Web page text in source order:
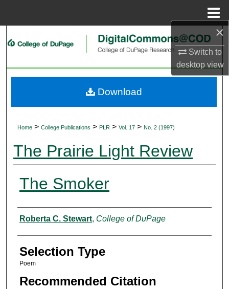
×
Switch to
desktopview
Search
My Account
Home > College Publications > PLR > Vol. 17 > No. 2 (1997)
The Prairie Light Review
The Smoker
Authors
Roberta C. Stewart, College of DuPage
Selection Type
Poem
Recommended Citation
Download